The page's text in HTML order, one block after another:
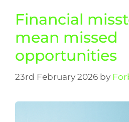
Financial
mean missed
opportunities
23rd February 2026 by